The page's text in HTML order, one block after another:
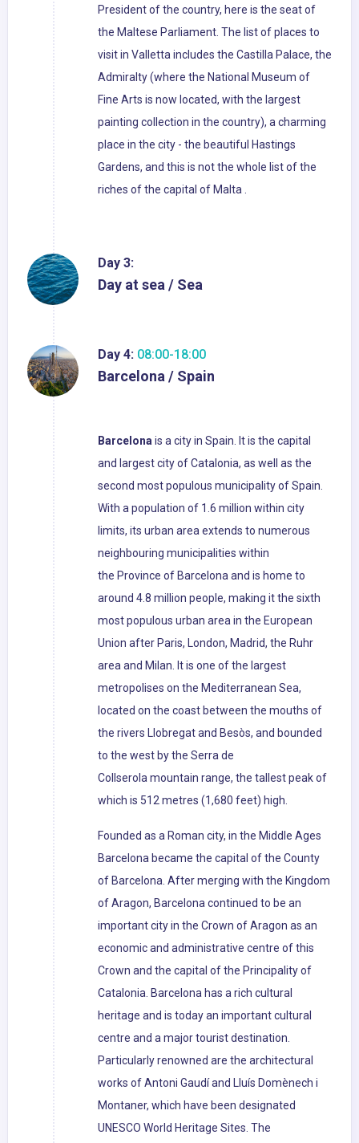
President of the country, here is the seat of
the Maltese Parliament. The list of places to
visit in Valletta includes the Castilla Palace, the
Admiralty (where the National Museum of
Fine Arts is now located, with the largest
painting collection in the country), a charming
place in the city - the beautiful Hastings
Gardens, and this is not the whole list of the
riches of the capital of Malta .
Day 3:
Day at sea / Sea
Day 4: 08:00-18:00
Barcelona / Spain
Barcelonais a city in Spain. It is the capital
and largest city of Catalonia, as well as the
second most populous municipality of Spain.
With a population of 1.6 million within city
limits, its urban area extends to numerous
neighbouring municipalities within
the Province of Barcelona and is home to
around 4.8 million people, making it the sixth
most populous urban area in the European
Union after Paris, London, Madrid, the Ruhr
area and Milan. It is one of the largest
metropolises on the Mediterranean Sea,
located on the coast between the mouths of
the rivers Llobregat and Besòs, and bounded
to the west by the Serra de
Collserola mountain range, the tallest peak of
which is 512 metres (1,680 feet) high.
Founded as a Roman city, in the Middle Ages
Barcelona became the capital of the County
of Barcelona. After merging with the Kingdom
of Aragon, Barcelona continued to be an
important city in the Crown of Aragon as an
economic and administrative centre of this
Crown and the capital of the Principality of
Catalonia. Barcelona has a rich cultural
heritage and is today an important cultural
centre and a major tourist destination.
Particularly renowned are the architectural
works of Antoni Gaudí and Lluís Domènech i
Montaner, which have been designated
UNESCO World Heritage Sites. The